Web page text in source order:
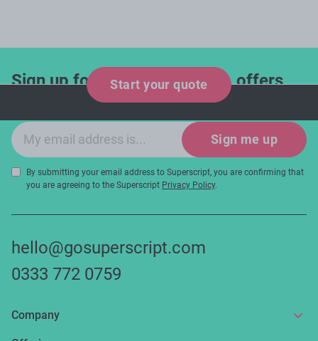
Start your quote
Sign up for industry updates, offers
and expert tips!
Email sign-up
Sign me up
By submitting your email address to Superscript, you are confirming that
you are agreeing to the Superscript Privacy Policy.
hello@gosuperscript.com
0333 772 0759
Company